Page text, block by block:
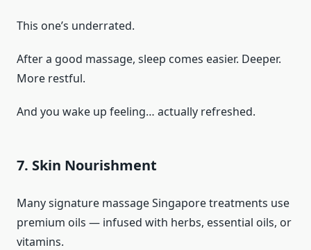
This one’s underrated.
After a good massage, sleep comes easier. Deeper.
More restful.
And you wake up feeling… actually refreshed.
7. Skin Nourishment
Many signature massage Singapore treatments use
premium oils — infused with herbs, essential oils, or
vitamins.